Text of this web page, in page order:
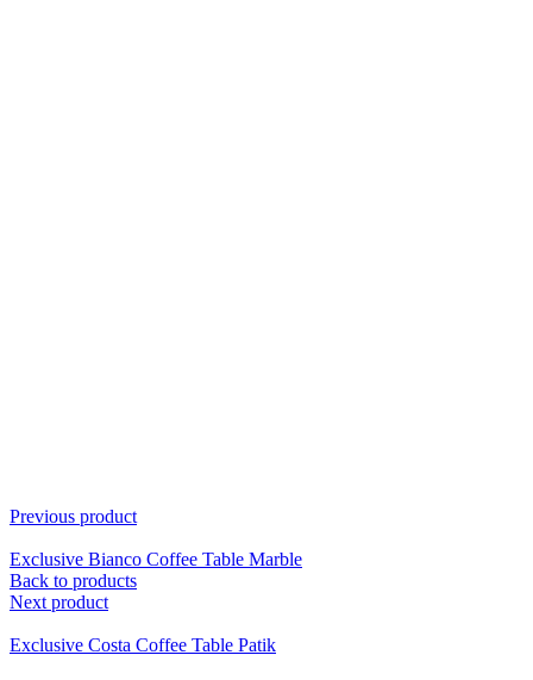
Previous product
Exclusive Bianco Coffee Table Marble
Back to products
Next product
Exclusive Costa Coffee Table Patik